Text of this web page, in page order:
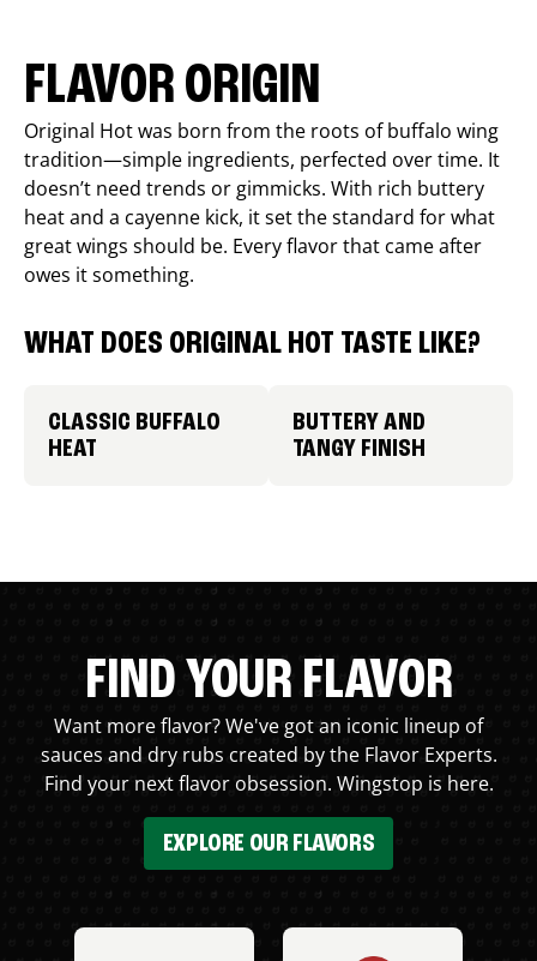
FLAVOR ORIGIN
Original Hot was born from the roots of buffalo wing
tradition—simple ingredients, perfected over time. It
doesn’t need trends or gimmicks. With rich buttery
heat and a cayenne kick, it set the standard for what
great wings should be. Every flavor that came after
owes it something.
WHAT DOES ORIGINAL HOT TASTE LIKE?
CLASSIC BUFFALO
HEAT
BUTTERY AND
TANGY FINISH
FIND YOUR FLAVOR
Want more flavor? We've got an iconic lineup of
sauces and dry rubs created by the Flavor Experts.
Find your next flavor obsession. Wingstop is here.
EXPLORE OUR FLAVORS